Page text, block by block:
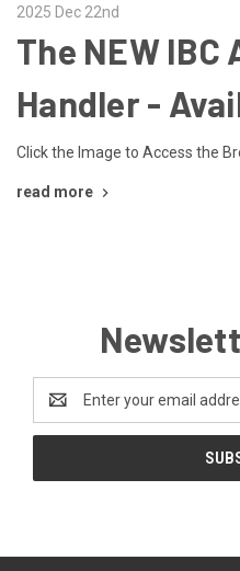
2025 Dec 22nd
The NEW IBC
Handler -
Click the Image to Access the
read more
Address